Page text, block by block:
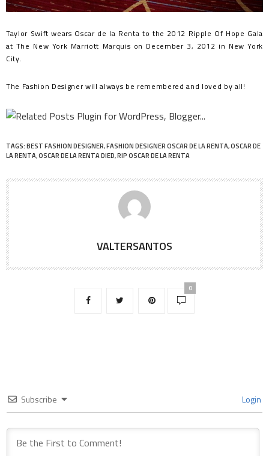
Taylor Swift wears Oscar de la Renta to the 2012 Ripple Of Hope Gala
at The New York Marriott Marquis on December 3, 2012 in New York
City.
The Fashion Designer will always be remembered and loved by all!
TAGS:BEST FASHION DESIGNER,FASHION DESIGNER OSCAR DE LA RENTA,OSCAR DE
LA RENTA,OSCAR DE LA RENTA DIED,RIP OSCAR DE LA RENTA
VALTERSANTOS
0
Subscribe Login